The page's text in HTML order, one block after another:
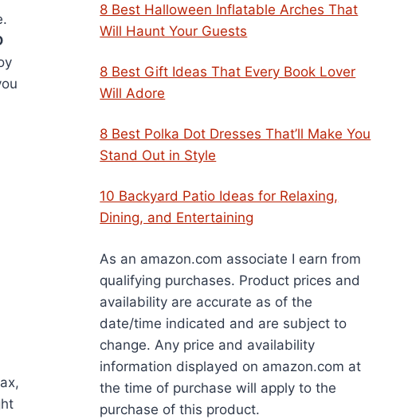
8 Best Halloween Inflatable Arches That
Will Haunt Your Guests
8 Best Gift Ideas That Every Book Lover
Will Adore
8 Best Polka Dot Dresses That’ll Make You
Stand Out in Style
10 Backyard Patio Ideas for Relaxing,
Dining, and Entertaining
As an amazon.com associate I earn from
qualifying purchases. Product prices and
availability are accurate as of the
date/time indicated and are subject to
change. Any price and availability
information displayed on amazon.com at
the time of purchase will apply to the
purchase of this product.